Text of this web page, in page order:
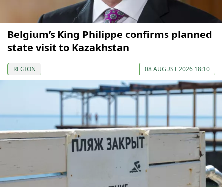
Belgium’s King Philippe confirms planned
state visit to Kazakhstan
REGION 08 AUGUST 2026 18:10